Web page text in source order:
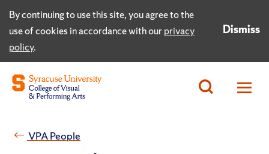
By continuing to use this site, you agree to the
use of cookies in accordance with ourprivacy
policy.
Dismiss
VPA People